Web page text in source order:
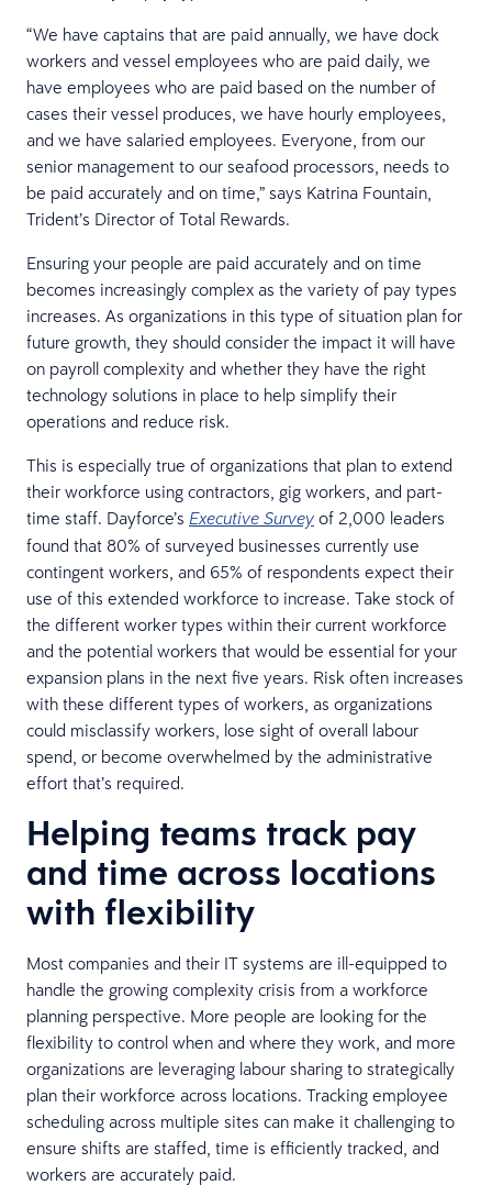
“We have captains that are paid annually, we have dock
workers and vessel employees who are paid daily, we
have employees who are paid based on the number of
cases their vessel produces, we have hourly employees,
and we have salaried employees. Everyone, from our
senior management to our seafood processors, needs to
be paid accurately and on time,” says Katrina Fountain,
Trident’s Director of Total Rewards.
Ensuring your people are paid accurately and on time
becomes increasingly complex as the variety of pay types
increases. As organizations in this type of situation plan for
future growth, they should consider the impact it will have
on payroll complexity and whether they have the right
technology solutions in place to help simplify their
operations and reduce risk.
This is especially true of organizations that plan to extend
their workforce using contractors, gig workers, and part-
time staff. Dayforce’s Executive Survey of 2,000 leaders
found that 80% of surveyed businesses currently use
contingent workers, and 65% of respondents expect their
use of this extended workforce to increase. Take stock of
the different worker types within their current workforce
and the potential workers that would be essential for your
expansion plans in the next five years. Risk often increases
with these different types of workers, as organizations
could misclassify workers, lose sight of overall labour
spend, or become overwhelmed by the administrative
effort that’s required.
Helping teams track pay
and time across locations
with flexibility
Most companies and their IT systems are ill-equipped to
handle the growing complexity crisis from a workforce
planning perspective. More people are looking for the
flexibility to control when and where they work, and more
organizations are leveraging labour sharing to strategically
plan their workforce across locations. Tracking employee
scheduling across multiple sites can make it challenging to
ensure shifts are staffed, time is efficiently tracked, and
workers are accurately paid.